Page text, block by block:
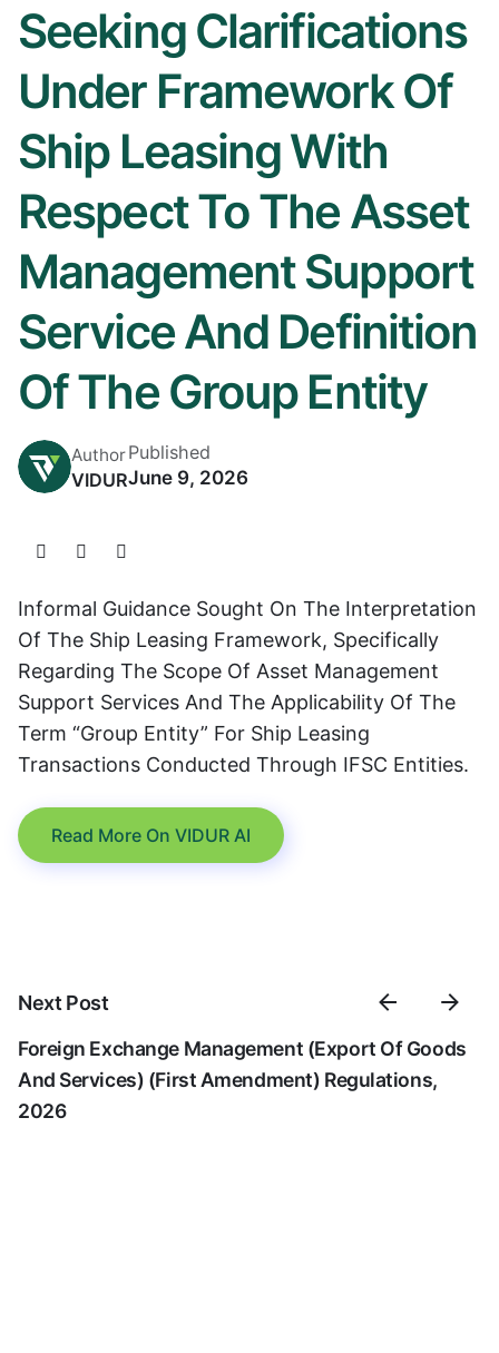
Seeking Clarifications
Under Framework Of
Ship Leasing With
Respect To The Asset
Management Support
Service And Definition
Of The Group Entity
Author
VIDUR
Published
June 9, 2026
Informal Guidance Sought On The Interpretation
Of The Ship Leasing Framework, Specifically
Regarding The Scope Of Asset Management
Support Services And The Applicability Of The
Term “Group Entity” For Ship Leasing
Transactions Conducted Through IFSC Entities.
Read More On VIDUR AI
Next Post
Foreign Exchange Management (Export Of Goods
And Services) (First Amendment) Regulations,
2026